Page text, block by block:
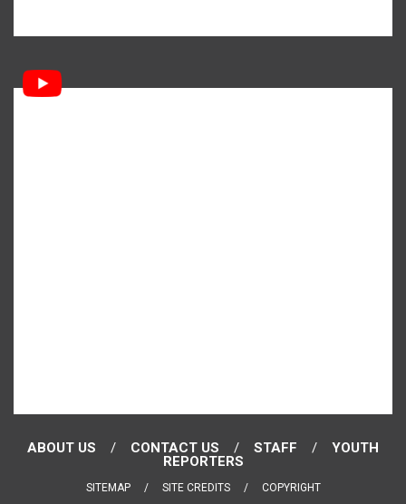
ABOUT US CONTACT US STAFF
YOUTH
REPORTERS
SITEMAP SITE CREDITS COPYRIGHT